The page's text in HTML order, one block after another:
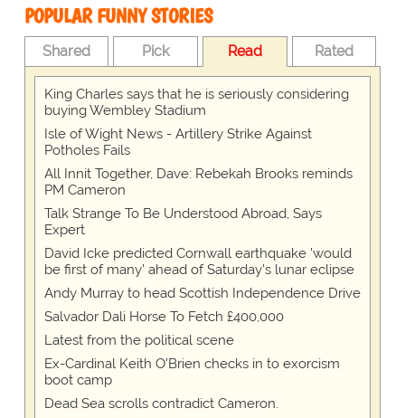
POPULAR FUNNY STORIES
Shared Pick Read Rated
King Charles says that he is seriously considering
buying Wembley Stadium
Isle of Wight News - Artillery Strike Against
Potholes Fails
All Innit Together, Dave: Rebekah Brooks reminds
PM Cameron
Talk Strange To Be Understood Abroad, Says
Expert
David Icke predicted Cornwall earthquake 'would
be first of many' ahead of Saturday's lunar eclipse
Andy Murray to head Scottish Independence Drive
Salvador Dali Horse To Fetch £400,000
Latest from the political scene
Ex-Cardinal Keith O'Brien checks in to exorcism
boot camp
Dead Sea scrolls contradict Cameron.